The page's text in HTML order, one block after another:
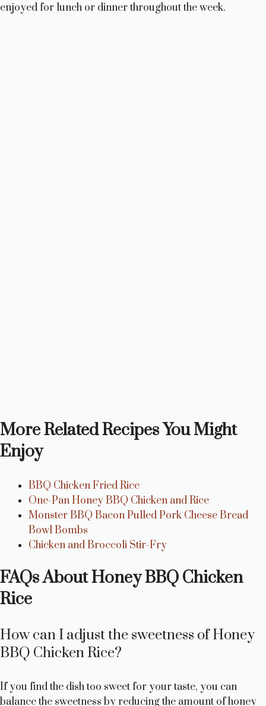
enjoyed for lunch or dinner throughout the week.
More Related Recipes You Might
Enjoy
BBQ Chicken Fried Rice
One-Pan Honey BBQ Chicken and Rice
Monster BBQ Bacon Pulled Pork Cheese Bread
Bowl Bombs
Chicken and Broccoli Stir-Fry
FAQs About Honey BBQ Chicken
Rice
How can I adjust the sweetness of Honey
BBQ Chicken Rice?
If you find the dish too sweet for your taste, you can
balance the sweetness by reducing the amount of honey